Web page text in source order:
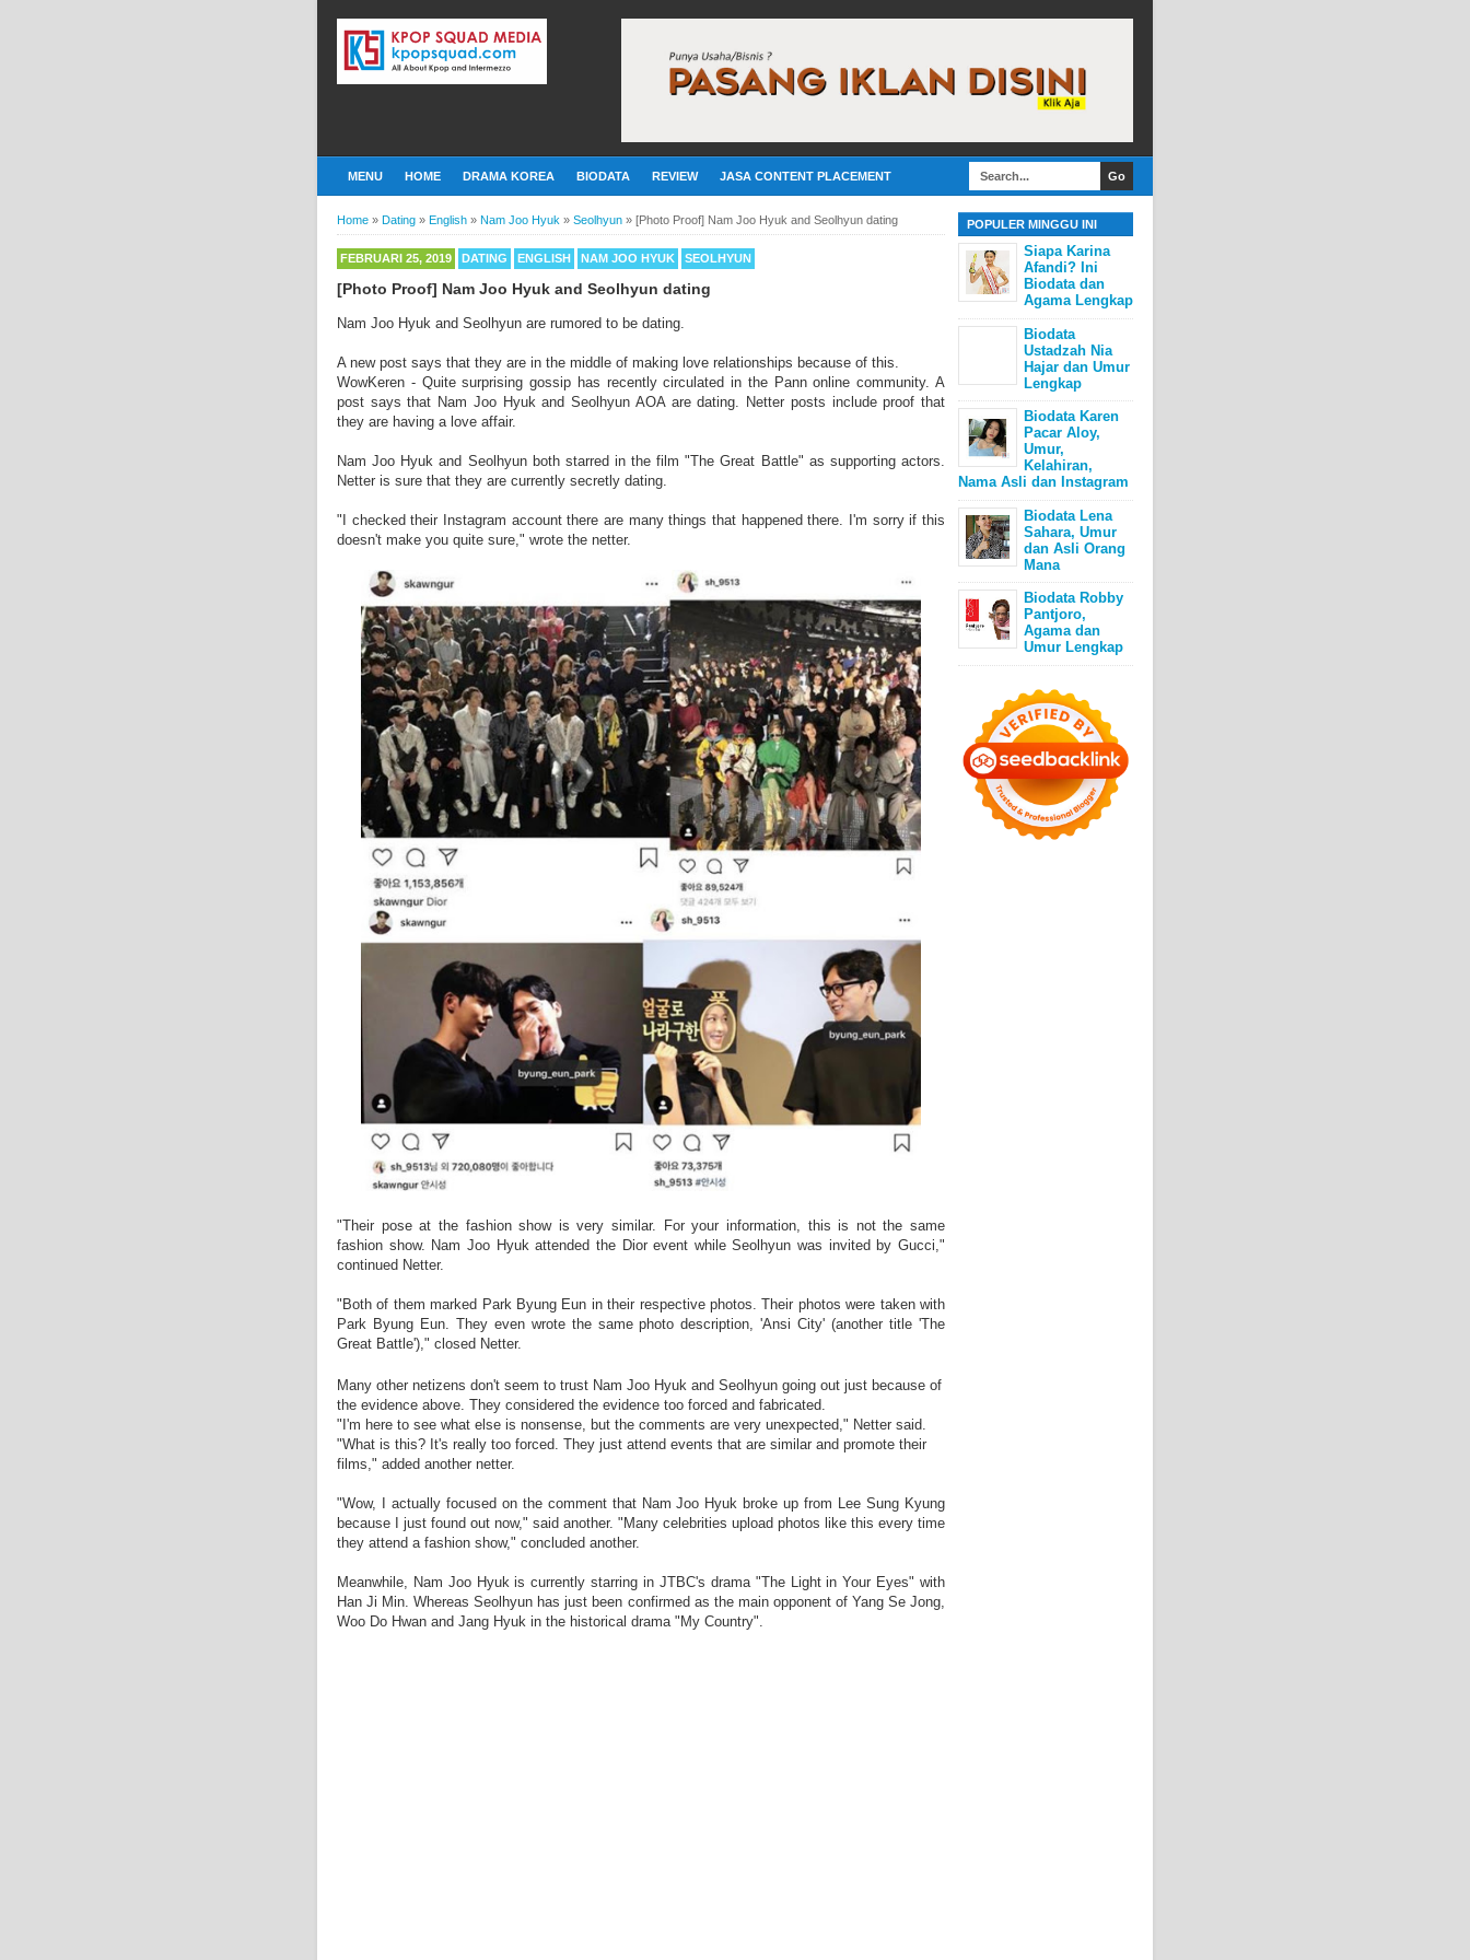
MENU HOME DRAMA KOREA BIODATA REVIEW JASA CONTENT PLACEMENT
Home » Dating » English » Nam Joo Hyuk » Seolhyun » [Photo Proof] Nam Joo Hyuk and Seolhyun dating
FEBRUARI 25, 2019 DATING ENGLISH NAM JOO HYUK SEOLHYUN
[Photo Proof] Nam Joo Hyuk and Seolhyun dating
Nam Joo Hyuk and Seolhyun are rumored to be dating.
A new post says that they are in the middle of making love relationships because of this.
WowKeren - Quite surprising gossip has recently circulated in the Pann online community. A
post says that Nam Joo Hyuk and Seolhyun AOA are dating. Netter posts include proof that
they are having a love affair.
Nam Joo Hyuk and Seolhyun both starred in the film "The Great Battle" as supporting actors.
Netter is sure that they are currently secretly dating.
"I checked their Instagram account there are many things that happened there. I'm sorry if this
doesn't make you quite sure," wrote the netter.
"Their pose at the fashion show is very similar. For your information, this is not the same
fashion show. Nam Joo Hyuk attended the Dior event while Seolhyun was invited by Gucci,"
continued Netter.
"Both of them marked Park Byung Eun in their respective photos. Their photos were taken with
Park Byung Eun. They even wrote the same photo description, 'Ansi City' (another title 'The
Great Battle')," closed Netter.
Many other netizens don't seem to trust Nam Joo Hyuk and Seolhyun going out just because of
the evidence above. They considered the evidence too forced and fabricated.
"I'm here to see what else is nonsense, but the comments are very unexpected," Netter said.
"What is this? It's really too forced. They just attend events that are similar and promote their
films," added another netter.
"Wow, I actually focused on the comment that Nam Joo Hyuk broke up from Lee Sung Kyung
because I just found out now," said another. "Many celebrities upload photos like this every time
they attend a fashion show," concluded another.
Meanwhile, Nam Joo Hyuk is currently starring in JTBC's drama "The Light in Your Eyes" with
Han Ji Min. Whereas Seolhyun has just been confirmed as the main opponent of Yang Se Jong,
Woo Do Hwan and Jang Hyuk in the historical drama "My Country".
POPULER MINGGU INI
Siapa Karina
Afandi? Ini
Biodata dan
Agama Lengkap
Biodata
Ustadzah Nia
Hajar dan Umur
Lengkap
Biodata Karen
Pacar Aloy,
Umur,
Kelahiran,
Nama Asli dan Instagram
Biodata Lena
Sahara, Umur
dan Asli Orang
Mana
Biodata Robby
Pantjoro,
Agama dan
Umur Lengkap